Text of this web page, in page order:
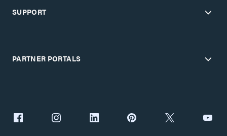
SUPPORT
PARTNER PORTALS